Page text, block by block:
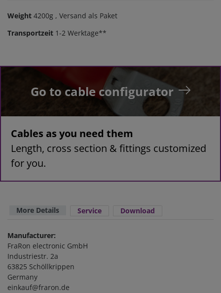
Weight 4200g , Versand als Paket
Transportzeit 1-2 Werktage**
Go to cable configurator
Cables as you need them
Length, cross section & fittings customized
for you.
More Details Service Download
Manufacturer:
FraRon electronic GmbH
Industriestr. 2a
63825 Schöllkrippen
Germany
einkauf@fraron.de